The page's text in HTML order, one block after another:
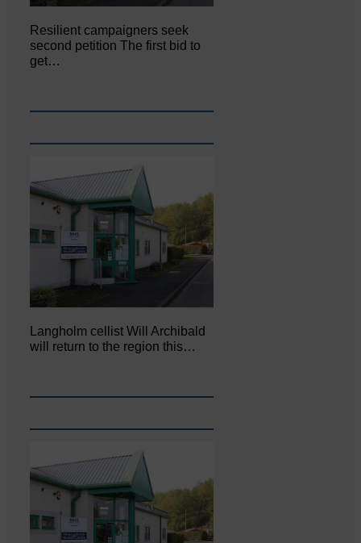
Resilient campaigners seek
second petition The first bid to
get…
Langholm cellist Will Archibald
will return to the region this…